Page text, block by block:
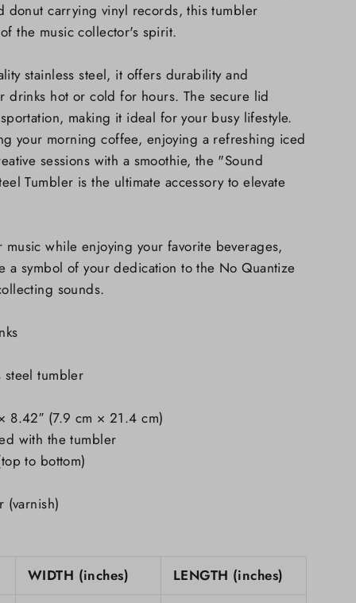
donut carrying vinyl records, this tumbler
the music collector's spirit.
stainless steel, it offers durability and
drinks hot or cold for hours. The secure lid
making it ideal for your busy lifestyle.
your morning coffee, enjoying a refreshing iced
sessions with a smoothie, the "Sound
Tumbler is the ultimate accessory to elevate
while enjoying your favorite beverages,
a symbol of your dedication to the No Quantize
sounds.
steel tumbler
8.42″ (7.9 cm × 21.4 cm)
with the tumbler
to bottom)
(varnish)
WIDTH (inches)
LENGTH (inches)